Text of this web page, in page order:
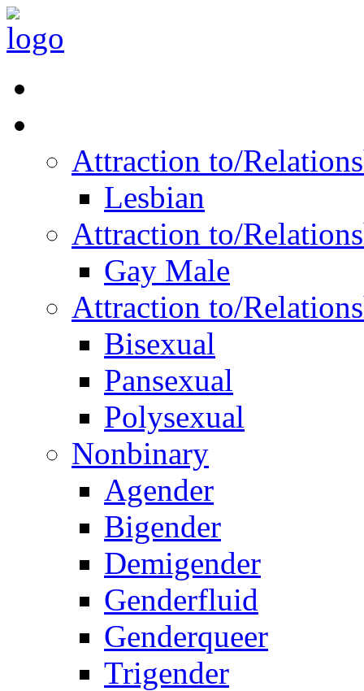
Attraction to/
Lesbian
Attraction to/
Gay Male
Attraction to/
Bisexual
Pansexual
Polysexual
Nonbinary
Agender
Bigender
Demigender
Genderfluid
Genderqueer
Trigender